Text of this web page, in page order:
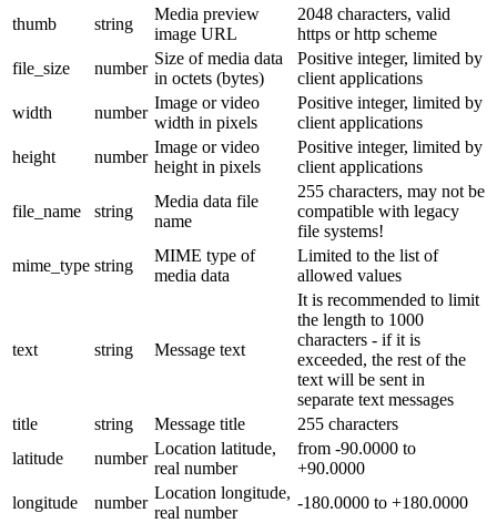
thumb
string
Media preview
image URL
2048 characters, valid
https or http scheme
file_size
number
Size of media data
in octets (bytes)
Positive integer, limited by
client applications
width
number
Image or video
width in pixels
Positive integer, limited by
client applications
height
number
Image or video
height in pixels
Positive integer, limited by
client applications
file_name string
Media data file
name
255 characters, may not be
compatible with legacy
file systems!
mime_type string
MIME type of
media data
Limited to the list of
allowed values
text string Message text
It is recommended to limit
the length to 1000
characters - if it is
exceeded, the rest of the
text will be sent in
separate text messages
title
string Message title
255 characters
latitude
number
Location latitude,
real number
from -90.0000 to
+90.0000
longitude
number
Location longitude,
real number
-180.0000 to +180.0000